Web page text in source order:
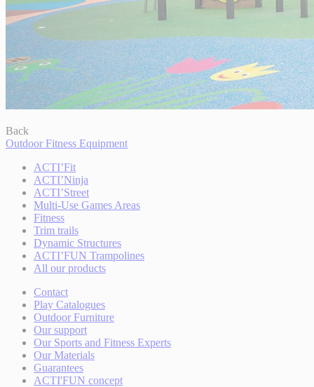
Back
Outdoor Fitness Equipment
ACTI’Fit
ACTI’Ninja
ACTI’Street
Multi-Use Games Areas
Fitness
Trim trails
Dynamic Structures
ACTI’FUN Trampolines
All our products
Contact
Play Catalogues
Outdoor Furniture
Our support
Our Sports and Fitness Experts
Our Materials
Guarantees
ACTI'FUN concept